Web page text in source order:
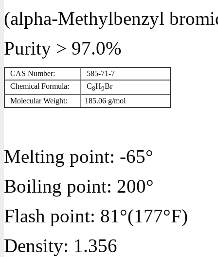
(alpha-Methylbenzyl
Purity > 97.0%
CAS Number:
585-71-7
Chemical Formula:
C8H9Br
Molecular Weight:
185.06 g/mol
Melting point: -65°
Boiling point: 200°
Flash point: 81°(177°F)
Density: 1.356